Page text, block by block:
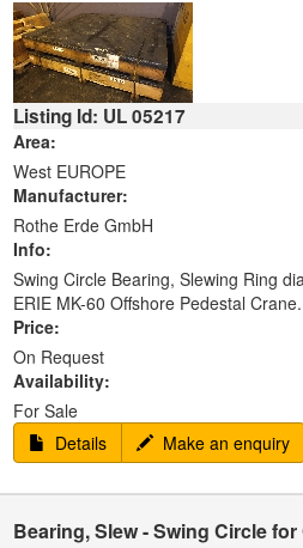
Listing Id: UL 05217
Area:
West EUROPE
Manufacturer:
Rothe Erde GmbH
Info:
Swing Circle Bearing, Slewing Ring
ERIE MK-60 Offshore Pedestal
Price:
On Request
Availability:
For Sale
Details
Make an enquiry
Bearing, Slew - Swing Circle for